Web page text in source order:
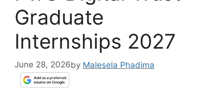
Graduate
Internships 2027
June 28, 2026by Malesela Phadima